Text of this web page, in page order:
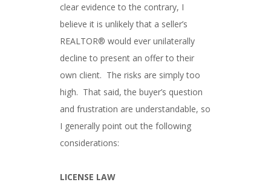
clear evidence to the contrary, I
believe it is unlikely that a seller’s
REALTOR® would ever unilaterally
decline to present an offer to their
own client. The risks are simply too
high. That said, the buyer’s question
and frustration are understandable, so
I generally point out the following
considerations:
LICENSE LAW